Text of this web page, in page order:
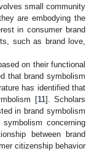
small community
are embodying the
in consumer brand
such as brand love,
on their functional
that brand symbolism
has identified that
[11]. Scholars
in brand symbolism
concerning
between brand
citizenship behavior